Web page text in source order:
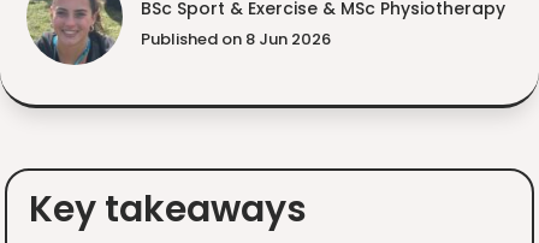
BSc Sport & Exercise & MSc Physiotherapy
Published on 8 Jun 2026
Key takeaways